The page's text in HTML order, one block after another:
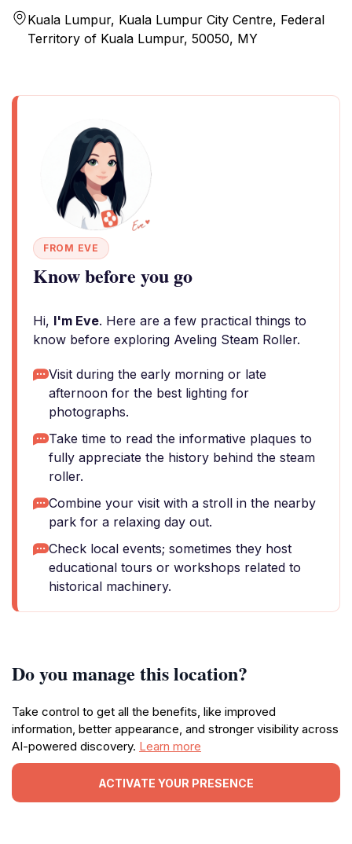
Kuala Lumpur, Kuala Lumpur City Centre, Federal
Territory of Kuala Lumpur, 50050, MY
FROM EVE
Know before you go
Hi, I'm Eve. Here are a few practical things to
know before exploring Aveling Steam Roller.
Visit during the early morning or late
afternoon for the best lighting for
photographs.
Take time to read the informative plaques to
fully appreciate the history behind the steam
roller.
Combine your visit with a stroll in the nearby
park for a relaxing day out.
Check local events; sometimes they host
educational tours or workshops related to
historical machinery.
Do you manage this location?
Take control to get all the benefits, like improved
information, better appearance, and stronger visibility across
AI-powered discovery. Learn more
ACTIVATE YOUR PRESENCE